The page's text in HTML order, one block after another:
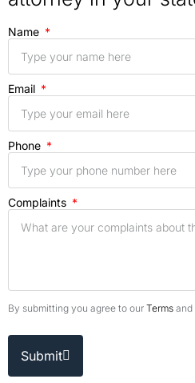
Name
Email
Phone
Complaints
By submitting you agree to our Terms and
Submit